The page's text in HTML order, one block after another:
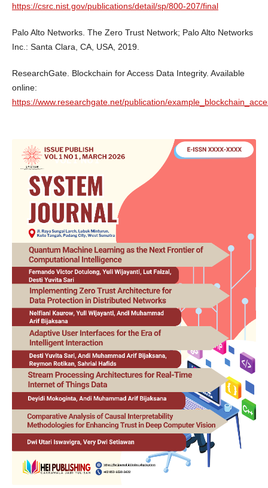
https://csrc.nist.gov/publications/detail/sp/800-207/final
Palo Alto Networks. The Zero Trust Network; Palo Alto Networks
Inc.: Santa Clara, CA, USA, 2019.
ResearchGate. Blockchain for Access Data Integrity. Available
online:
https://www.researchgate.net/publication/